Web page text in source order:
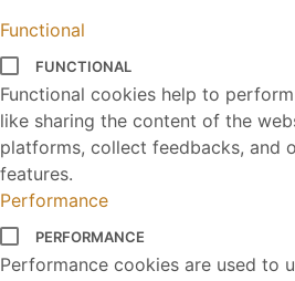
Functional
FUNCTIONAL
Functional cookies help to
like sharing the content of the
platforms, collect feedbacks, and
features.
Performance
PERFORMANCE
Performance cookies are used to